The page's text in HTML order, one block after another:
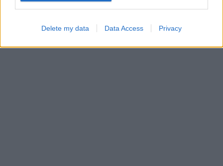
Delete my data Data Access Privacy